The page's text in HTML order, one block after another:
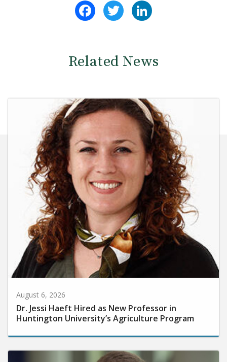
FacebookTwitter
Related News
August 6, 2026
Dr. Jessi Haeft Hired as New Professor in
Huntington University’s Agriculture Program